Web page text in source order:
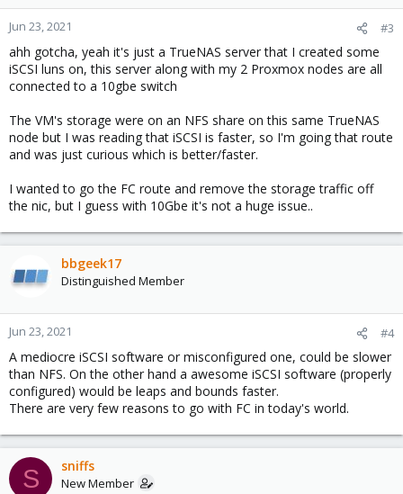
Jun 23, 2021 #3
ahh gotcha, yeah it's just a TrueNAS server that I created some
iSCSI luns on, this server along with my 2 Proxmox nodes are all
connected to a 10gbe switch
The VM's storage were on an NFS share on this same TrueNAS
node but I was reading that iSCSI is faster, so I'm going that route
and was just curious which is better/faster.
I wanted to go the FC route and remove the storage traffic off
the nic, but I guess with 10Gbe it's not a huge issue..
bbgeek17
Distinguished Member
Jun 23, 2021 #4
A mediocre iSCSI software or misconfigured one, could be slower
than NFS. On the other hand a awesome iSCSI software (properly
configured) would be leaps and bounds faster.
There are very few reasons to go with FC in today's world.
S sniffs
New Member